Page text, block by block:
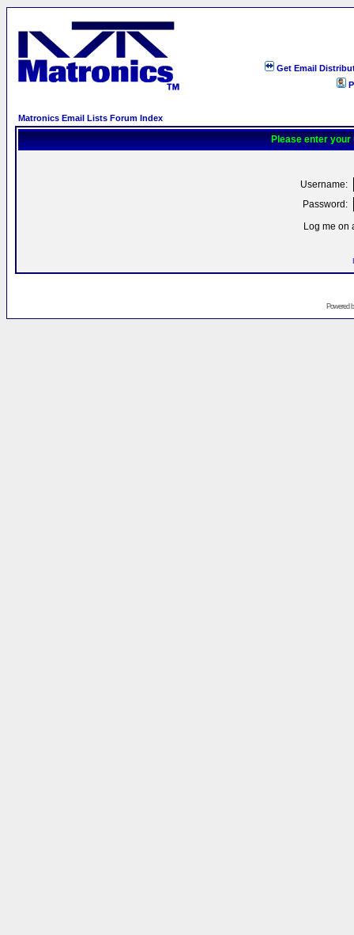
Get Email
Matronics Email Lists Forum Index
Please enter your
Username:
Password:
Log me on
Powered